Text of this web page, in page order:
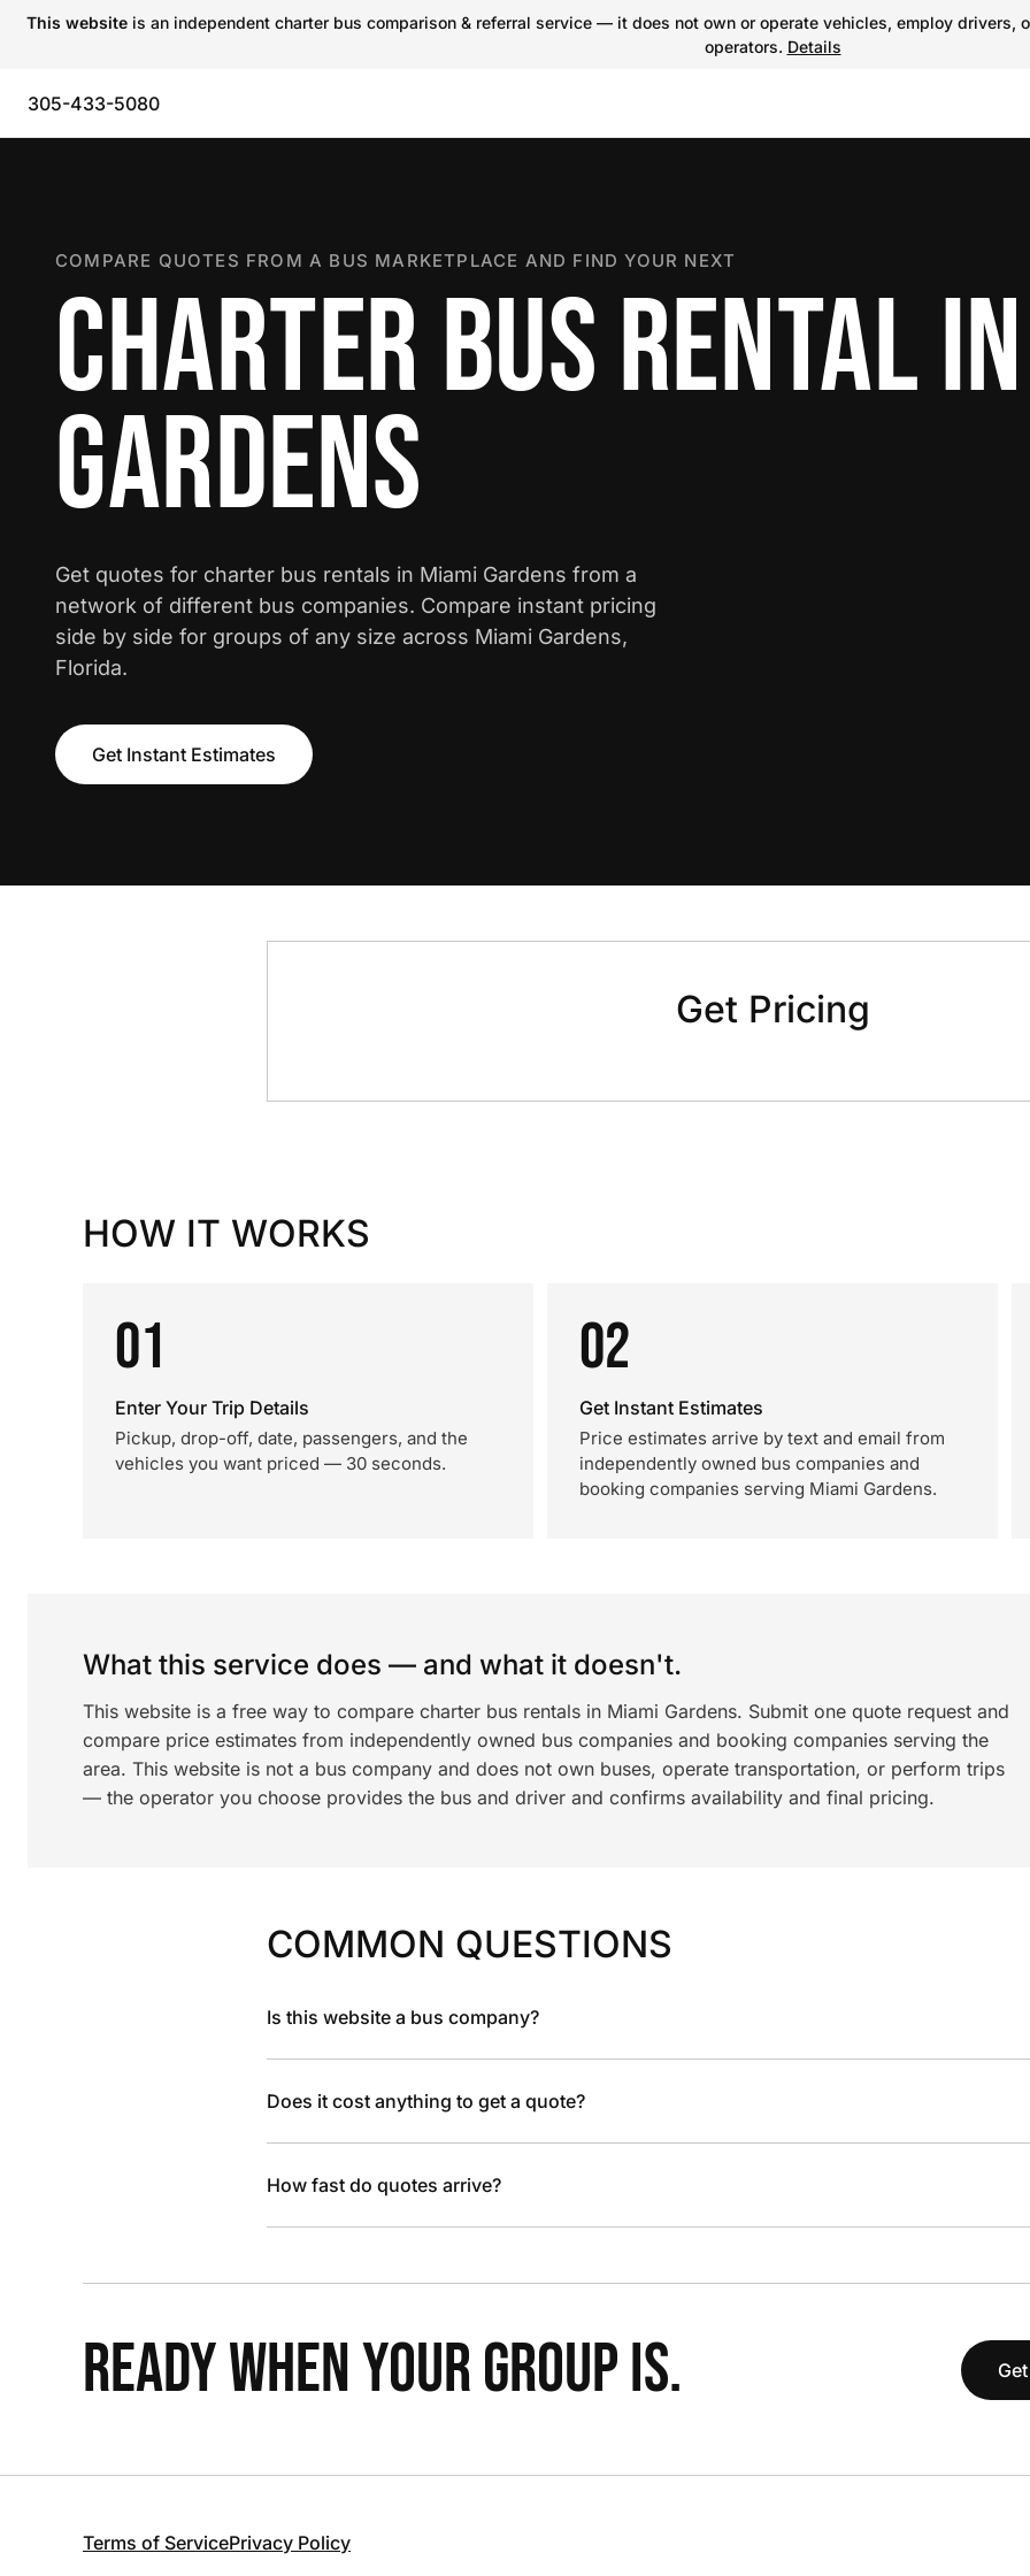
This website is an independent charter bus comparison & referral service — it does not own or operate vehicles, employ
operators. Details
305-433-5080
COMPARE QUOTES FROM A BUS MARKETPLACE AND FIND YOUR NEXT
CHARTER BUS RENTAL
GARDENS
Get quotes for charter bus rentals in Miami Gardens from a
network of different bus companies. Compare instant pricing
side by side for groups of any size across Miami Gardens,
Florida.
Get Instant Estimates
Get Pricing
HOW IT WORKS
01
Enter Your Trip Details
Pickup, drop-off, date, passengers, and the
vehicles you want priced — 30 seconds.
02
Get Instant Estimates
Price estimates arrive by text and email from
independently owned bus companies and
booking companies serving Miami Gardens.
What this service does — and what it doesn't.
This website is a free way to compare charter bus rentals in Miami Gardens. Submit one quote request and
compare price estimates from independently owned bus companies and booking companies serving the
area. This website is not a bus company and does not own buses, operate transportation, or perform trips
— the operator you choose provides the bus and driver and confirms availability and final pricing.
COMMON QUESTIONS
Is this website a bus company?
Does it cost anything to get a quote?
How fast do quotes arrive?
READY WHEN YOUR GROUP IS.
Terms of ServicePrivacy Policy